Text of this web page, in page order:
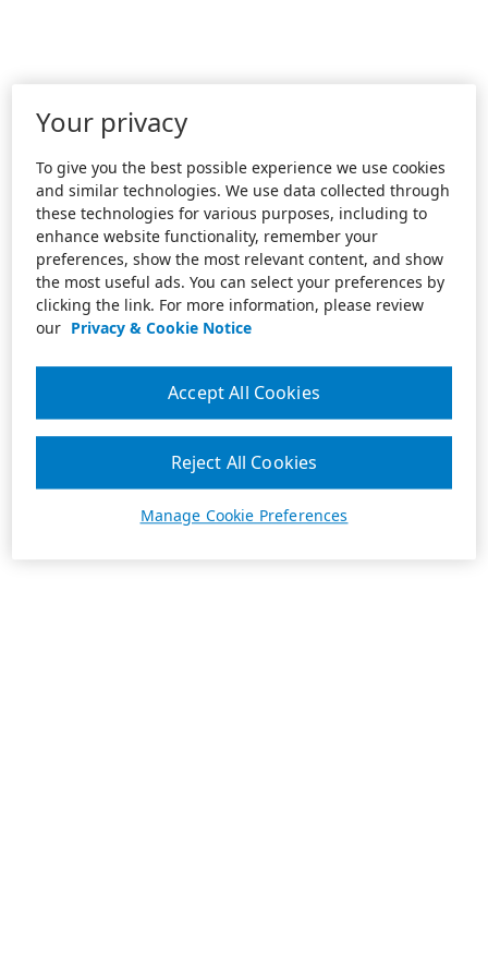
Your privacy
To give you the best possible experience we use cookies
and similar technologies. We use data collected through
these technologies for various purposes, including to
enhance website functionality, remember your
preferences, show the most relevant content, and show
the most useful ads. You can select your preferences by
clicking the link. For more information, please review
our Privacy & Cookie Notice
Manage Cookie Preferences
Reject All Cookies
Accept All Cookies